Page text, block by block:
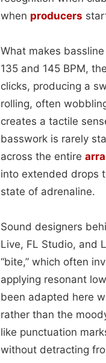
when producers
What makes
135 and 145 BPM, the
clicks, producing a
rolling, often
creates a tactile
basswork is rarely
across the entire
into extended drops
state of adrenaline.
Sound designers
Live, FL Studio, and
“bite,” which often
applying resonant
been adapted here
rather than the
like punctuation
without detracting